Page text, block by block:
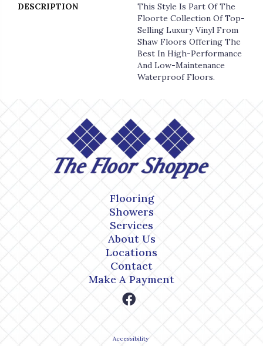
DESCRIPTION
This Style Is Part Of The
Floorte Collection Of Top-
Selling Luxury Vinyl From
Shaw Floors Offering The
Best In High-Performance
And Low-Maintenance
Waterproof Floors.
Flooring
Showers
Services
About Us
Locations
Contact
Make A Payment
Accessibility